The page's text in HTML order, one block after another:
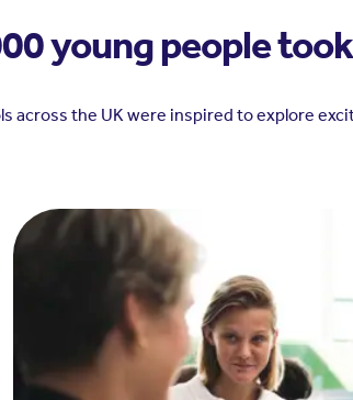
young people
across the UK were inspired to explore